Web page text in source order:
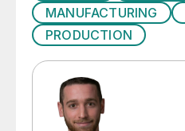
MANUFACTURING
PRODUCTION